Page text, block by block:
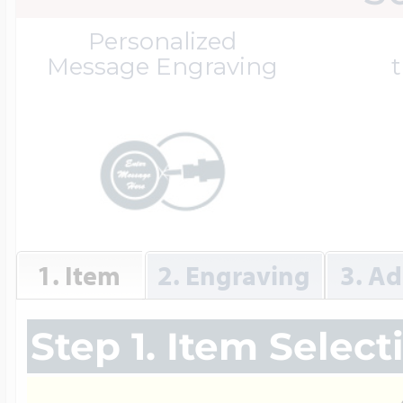
Personalized
Message Engraving
1. Item 2. Engraving 3.
Step 1. Item
Dog Tag Lockets
Oval Lockets
Round Lockets
Square Lockets
Great Kills Little
Jewelry
Gymnastics
Hammers Sports
Hockey Jewelry
Hobby &
Holiday Charms
Home &
Horoscope